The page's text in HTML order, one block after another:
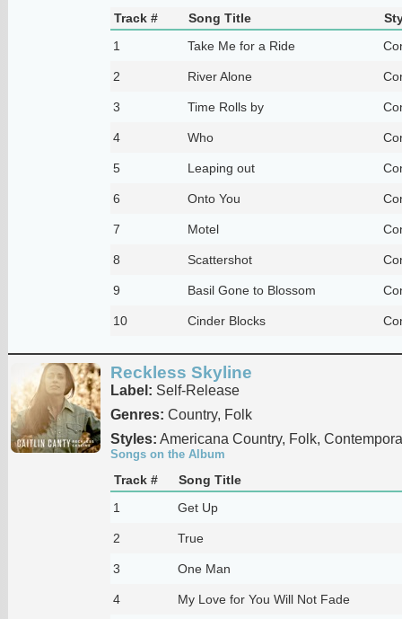
Track # Song Title
1
Take Me for a Ride
2 River Alone
3 Time Rolls by
4 Who
5 Leaping out
6 Onto You
7 Motel
8 Scattershot
9 Basil Gone to Blossom
10 Cinder Blocks
Reckless Skyline
Label: Self-Release
Genres: Country, Folk
Styles: Americana Country, Folk,
Songs on the Album
Track #
Song Title
1
Get Up
2 True
3 One Man
4 My Love for You Will Not Fade